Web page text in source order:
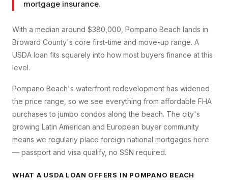
mortgage insurance.
With a median around $380,000, Pompano Beach lands in
Broward County's core first-time and move-up range. A
USDA loan fits squarely into how most buyers finance at this
level.
Pompano Beach's waterfront redevelopment has widened
the price range, so we see everything from affordable FHA
purchases to jumbo condos along the beach. The city's
growing Latin American and European buyer community
means we regularly place foreign national mortgages here
— passport and visa qualify, no SSN required.
WHAT A USDA LOAN OFFERS IN POMPANO BEACH